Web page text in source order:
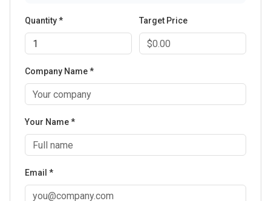
Quantity * Target Price
Company Name *
Your Name *
Email *